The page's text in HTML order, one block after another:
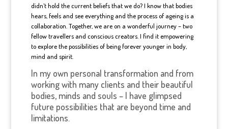
didn’t hold the current beliefs that we do? I know that bodies
hears, feels and see everything and the process of ageing is a
collaboration. Together, we are on a wonderful journey – two
fellow travellers and conscious creators. I find it empowering
to explore the possibilities of being forever younger in body,
mind and spirit.
In my own personal transformation and from
working with many clients and their beautiful
bodies, minds and souls – I have glimpsed
future possibilities that are beyond time and
limitations.